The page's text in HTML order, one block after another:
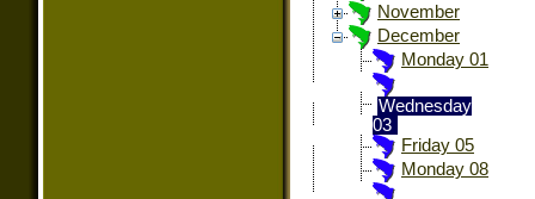
November
December
Monday 01
Wednesday
03
Friday 05
Monday 08